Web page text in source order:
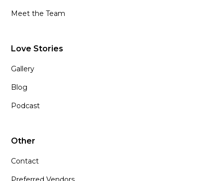
Meet the Team
Love Stories
Gallery
Blog
Podcast
Other
Contact